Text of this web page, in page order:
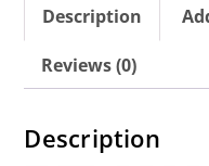
Description
Reviews (0)
Description